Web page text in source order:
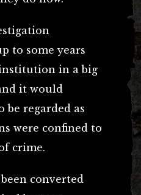
to some years
in a big
it would
be regarded as
were confined to
crime.
converted